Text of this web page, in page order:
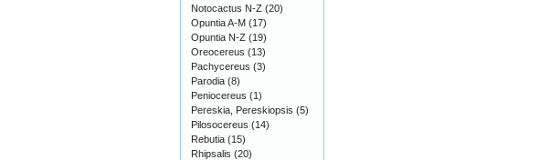
Notocactus N-Z (20)
Opuntia A-M (17)
Opuntia N-Z (19)
Oreocereus (13)
Pachycereus (3)
Parodia (8)
Peniocereus (1)
Pereskia, Pereskiopsis (5)
Pilosocereus (14)
Rebutia (15)
Rhipsalis (20)